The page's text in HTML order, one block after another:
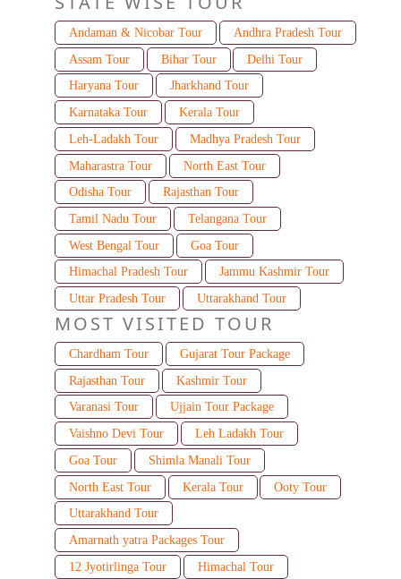
Andaman & Nicobar Tour
Andhra Pradesh Tour
Assam Tour
Bihar Tour
Delhi Tour
Haryana Tour
Jharkhand Tour
Karnataka Tour
Kerala Tour
Leh-Ladakh Tour
Madhya Pradesh Tour
Maharastra Tour
North East Tour
Odisha Tour
Rajasthan Tour
Tamil Nadu Tour
Telangana Tour
West Bengal Tour
Goa Tour
Himachal Pradesh Tour
Jammu Kashmir Tour
Uttar Pradesh Tour
Uttarakhand Tour
MOST VISITED TOUR
Chardham Tour
Gujarat Tour Package
Rajasthan Tour
Kashmir Tour
Varanasi Tour
Ujjain Tour Package
Vaishno Devi Tour
Leh Ladakh Tour
Goa Tour
Shimla Manali Tour
North East Tour
Kerala Tour
Ooty Tour
Uttarakhand Tour
Amarnath yatra Packages Tour
12 Jyotirlinga Tour
Himachal Tour